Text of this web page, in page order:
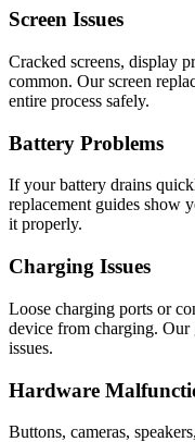
Screen Issues
Cracked screens, display
common. Our screen
entire process safely.
Battery Problems
If your battery drains
replacement guides show
it properly.
Charging Issues
Loose charging ports or
device from charging. Our
issues.
Hardware
Buttons, cameras,